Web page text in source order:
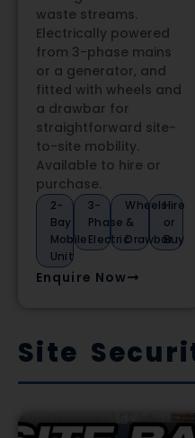
waste streams.
Electrically powered
from 3-phase mains
or a generator, and
fitted with wheels and
a drawbar for
straightforward site-
to-site mobility.
Available to hire or
purchase.
2-
Bay
Mobile
Unit
3-
Phase
Electric
Wheels
&
Drawbar
Hire
or
Buy
Enquire Now
Site